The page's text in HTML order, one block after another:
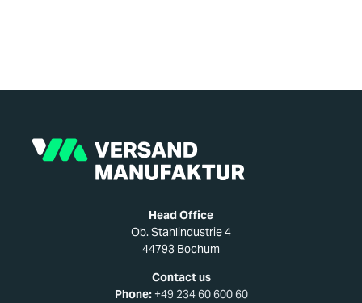
Head Office
Ob. Stahlindustrie 4
44793 Bochum
Contact us
Phone:+49 234 60 600 60